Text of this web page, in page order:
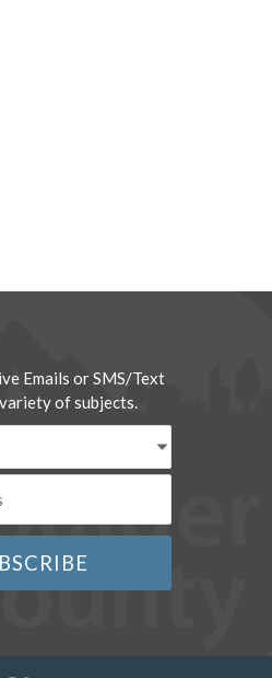
Emails or SMS/Text
of subjects.